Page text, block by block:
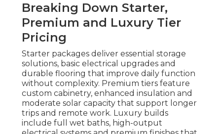
Breaking Down Starter,
Premium and Luxury Tier
Pricing
Starter packages deliver essential storage
solutions, basic electrical upgrades and
durable flooring that improve daily function
without complexity. Premium tiers feature
custom cabinetry, enhanced insulation and
moderate solar capacity that support longer
trips and remote work. Luxury builds
include full wet baths, high-output